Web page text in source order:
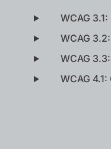
WCAG
WCAG
WCAG
WCAG